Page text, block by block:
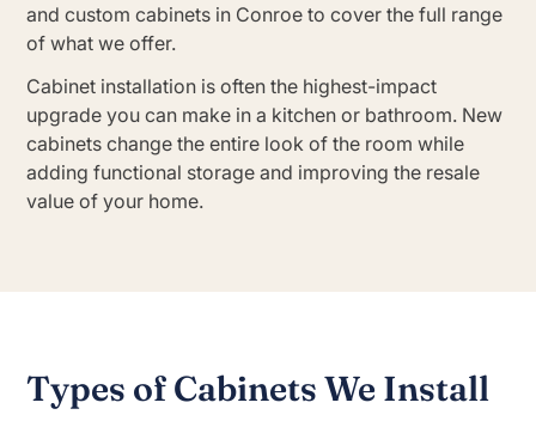
and custom cabinets in Conroe to cover the full range
of what we offer.
Cabinet installation is often the highest-impact
upgrade you can make in a kitchen or bathroom. New
cabinets change the entire look of the room while
adding functional storage and improving the resale
value of your home.
Types of Cabinets We Install